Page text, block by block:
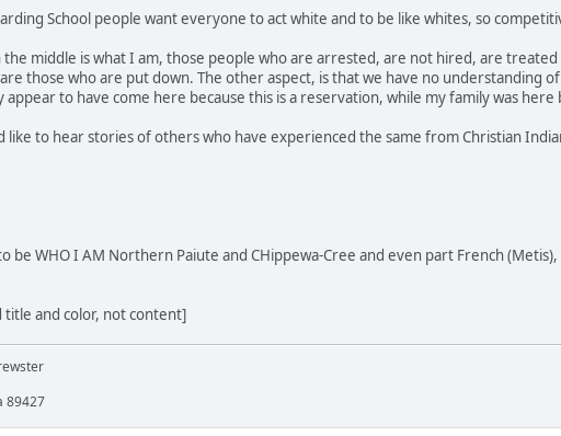
School people want everyone to act white and to be like whites, so
the middle is what I am, those people who are arrested, are not hired, are
are those who are put down. The other aspect, is that we have no understanding
appear to have come here because this is a reservation, while my family was
like to hear stories of others who have experienced the same from Christian
be WHO I AM Northern Paiute and CHippewa-Cree and even part French
title and color, not content]
89427